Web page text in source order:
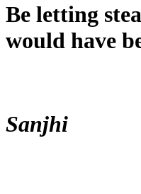
Be letting
would have
Sanjhi